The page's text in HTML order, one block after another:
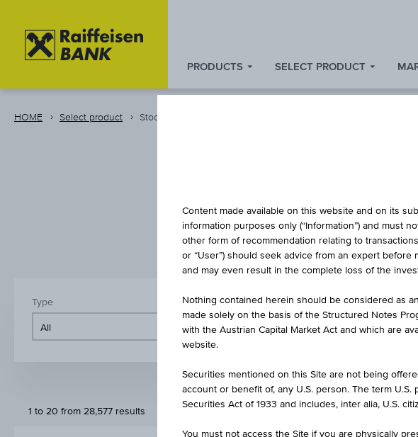
springen
Quicklinks
springen
PRODUCTS SELECT PRODUCT
HOME Select product Stocks and Indices
Type Country/region
1 to 20 from 28,577 results
Content made available on this website and on its
information purposes only (“Information”) and must
other form of recommendation relating to
or “User”) should seek advice from an expert
and may even result in the complete loss of the
Nothing contained herein should be considered as
made solely on the basis of the Structured Notes
with the Austrian Capital Market Act and which are
website.
Securities mentioned on this Site are not being
account or benefit of, any U.S. person. The term
Securities Act of 1933 and includes, inter alia, U.S.
You must not access the Site if you are physically